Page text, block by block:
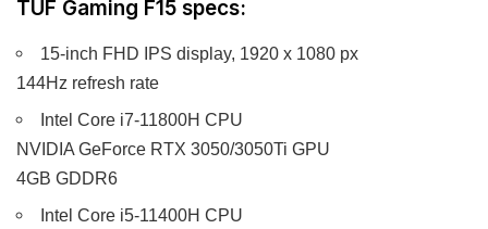
TUF Gaming F15 specs:
15-inch FHD IPS display, 1920 x 1080 px
144Hz refresh rate
Intel Core i7-11800H CPU
NVIDIA GeForce RTX 3050/3050Ti GPU
4GB GDDR6
Intel Core i5-11400H CPU